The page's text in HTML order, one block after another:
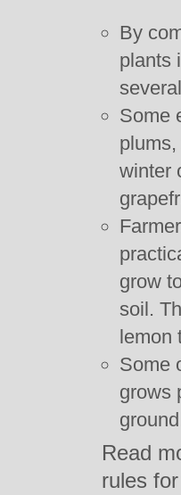
By
plants
Some
winter
grow
soil.
lemon
Some
grows
Read
rules